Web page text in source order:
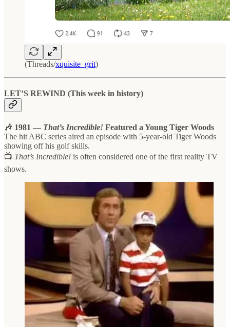
(Threads/xquisite_grit)
LET’S REWIND (This week in history)
🎶 1981 — That’s Incredible! Featured a Young Tiger Woods
The hit ABC series aired an episode with 5-year-old Tiger Woods
showing off his golf skills.
📺 That’s Incredible! is often considered one of the first reality TV
shows.